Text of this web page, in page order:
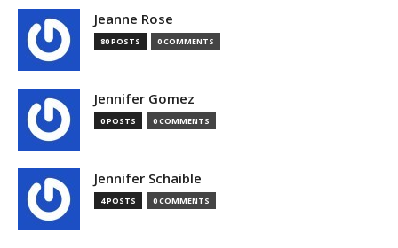
Jeanne Rose
80 POSTS 0 COMMENTS
Jennifer Gomez
0 POSTS 0 COMMENTS
Jennifer Schaible
4 POSTS 0 COMMENTS